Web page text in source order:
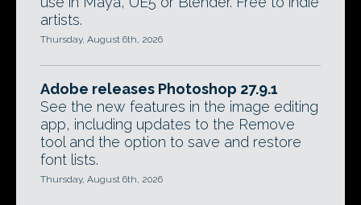
artists.
Thursday, August 6th, 2026
Adobe releases Photoshop 27.9.1
See the new features in the image editing
app, including updates to the Remove
tool and the option to save and restore
font lists.
Thursday, August 6th, 2026